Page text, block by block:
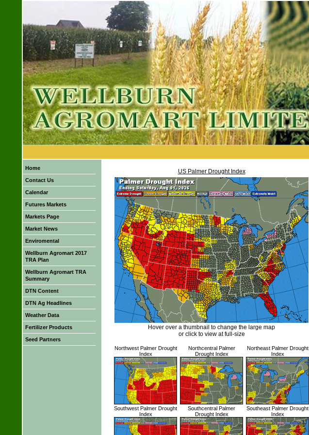
Home
Contact Us
Calendar
Futures Markets
Markets Page
Market News
Enviromental
Wellburn Agromart 2017
TRA Plan
Wellburn Agromart TRA
Summary
DTN Content
DTN Ag Headlines
Weather Data
Fertilizer Products
Seed Partners
US Palmer Drought Index
Hover over a thumbnail to change the large map
or click to view at full-size
Northwest Palmer Drought
Index
Northcentral Palmer
Drought Index
Northeast Palmer Drought
Index
Southwest Palmer Drought
Index
Southcentral Palmer
Drought Index
Southeast Palmer Drought
Index